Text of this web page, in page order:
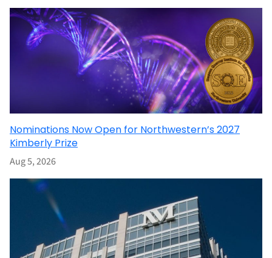
Nominations Now Open for Northwestern’s 2027
Kimberly Prize
Aug 5, 2026